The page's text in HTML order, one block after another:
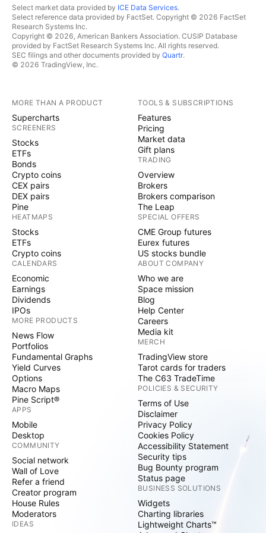
Select market data provided by ICE Data Services.
Select reference data provided by FactSet. Copyright © 2026 FactSet
Research Systems Inc.
Copyright © 2026, American Bankers Association. CUSIP Database
provided by FactSet Research Systems Inc. All rights reserved.
SEC filings and other documents provided by Quartr.
© 2026 TradingView, Inc.
MORE THAN A PRODUCT
Supercharts
SCREENERS
Stocks
ETFs
Bonds
Crypto coins
CEX pairs
DEX pairs
Pine
HEATMAPS
Stocks
ETFs
Crypto coins
CALENDARS
Economic
Earnings
Dividends
IPOs
MORE PRODUCTS
News Flow
Portfolios
Fundamental Graphs
Yield Curves
Options
Macro Maps
Pine Script®
APPS
Mobile
Desktop
COMMUNITY
Social network
Wall of Love
Refer a friend
Creator program
House Rules
Moderators
IDEAS
TOOLS & SUBSCRIPTIONS
Features
Pricing
Market data
Gift plans
TRADING
Overview
Brokers
Brokers comparison
The Leap
SPECIAL OFFERS
CME Group futures
Eurex futures
US stocks bundle
ABOUT COMPANY
Who we are
Space mission
Blog
Help Center
Careers
Media kit
MERCH
TradingView store
Tarot cards for traders
The C63 TradeTime
POLICIES & SECURITY
Terms of Use
Disclaimer
Privacy Policy
Cookies Policy
Accessibility Statement
Security tips
Bug Bounty program
Status page
BUSINESS SOLUTIONS
Widgets
Charting libraries
Lightweight Charts™